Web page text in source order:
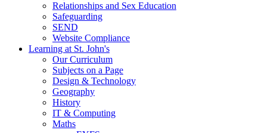
Relationships and Sex Education
Safeguarding
SEND
Website Compliance
Learning at St. John's
Our Curriculum
Subjects on a Page
Design & Technology
Geography
History
IT & Computing
Maths